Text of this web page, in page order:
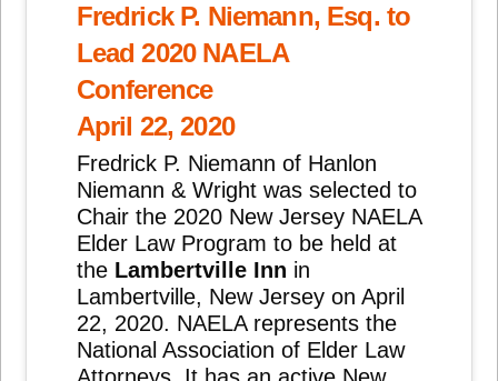
Fredrick P. Niemann, Esq. to
Lead 2020 NAELA
Conference
April 22, 2020
Fredrick P. Niemann of Hanlon
Niemann & Wright was selected to
Chair the 2020 New Jersey NAELA
Elder Law Program to be held at
the Lambertville Inn in
Lambertville, New Jersey on April
22, 2020. NAELA represents the
National Association of Elder Law